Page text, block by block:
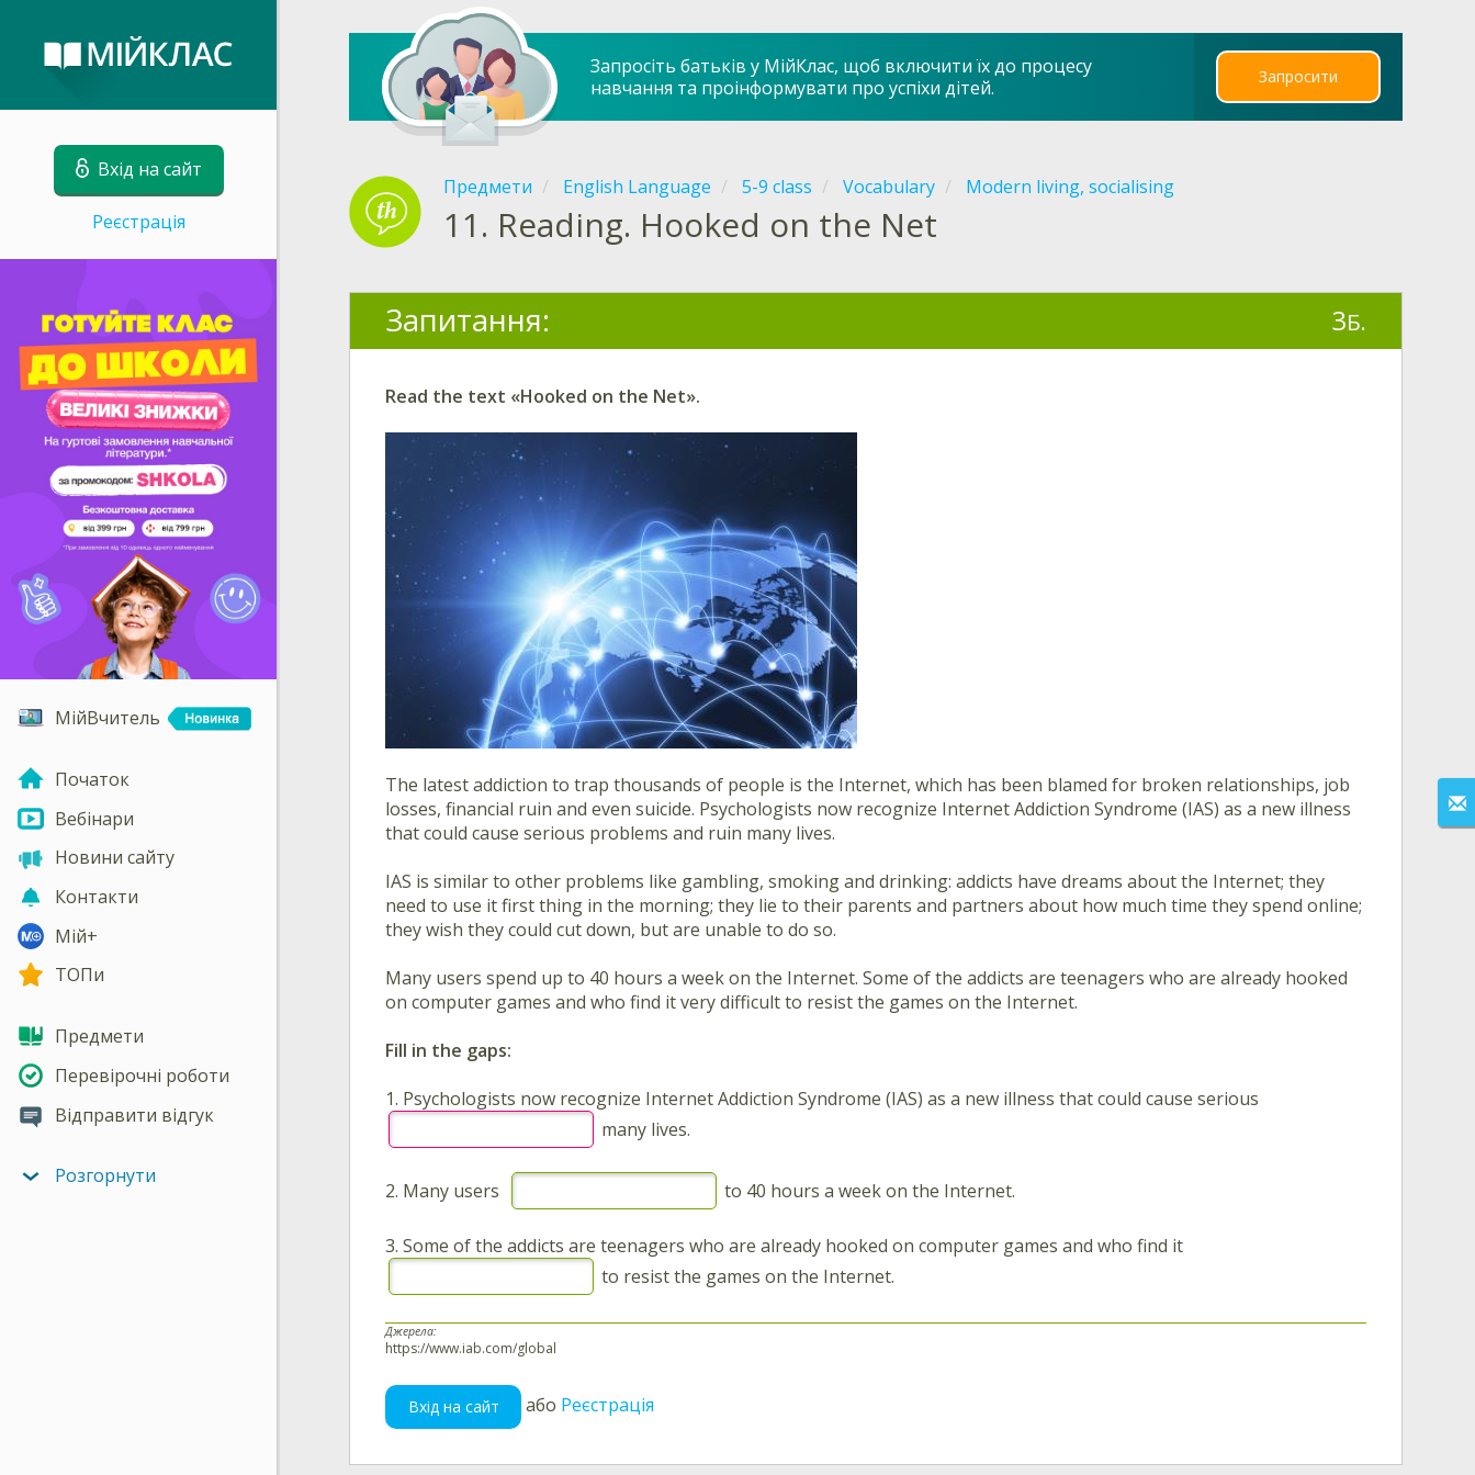
Вхід на сайт
Реєстрація
МійВчитель
Початок
Вебінари
Новини сайту
Контакти
Мій+
ТОПи
Предмети
Перевірочні роботи
Відправити відгук
Розгорнути
Запросіть батьків у МійКлас, щоб включити їх до процесу
навчання та проінформувати про успіхи дітей.
Запросити
Предмети English Language 5-9 class Vocabulary Modern living, socialising
11. Reading. Hooked on the Net
Запитання: 3Б.
Read the text «Hooked on the Net».
The latest addiction to trap thousands of people is the Internet, which has been blamed for broken relationships, job
losses, financial ruin and even suicide. Psychologists now recognize Internet Addiction Syndrome (IAS) as a new illness
that could cause serious problems and ruin many lives.
IAS is similar to other problems like gambling, smoking and drinking: addicts have dreams about the Internet; they
need to use it first thing in the morning; they lie to their parents and partners about how much time they spend online;
they wish they could cut down, but are unable to do so.
Many users spend up to 40 hours a week on the Internet. Some of the addicts are teenagers who are already hooked
on computer games and who find it very difficult to resist the games on the Internet.
Fill in the gaps:
1. Psychologists now recognize Internet Addiction Syndrome (IAS) as a new illness that could cause serious
many lives.
2. Many users to 40 hours a week on the Internet.
3. Some of the addicts are teenagers who are already hooked on computer games and who find it
to resist the games on the Internet.
Джерела:
https://www.iab.com/global
Вхід на сайт або Реєстрація